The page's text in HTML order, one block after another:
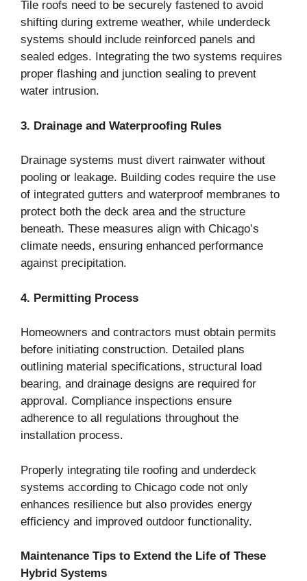
Tile roofs need to be securely fastened to avoid
shifting during extreme weather, while underdeck
systems should include reinforced panels and
sealed edges. Integrating the two systems requires
proper flashing and junction sealing to prevent
water intrusion.
3. Drainage and Waterproofing Rules
Drainage systems must divert rainwater without
pooling or leakage. Building codes require the use
of integrated gutters and waterproof membranes to
protect both the deck area and the structure
beneath. These measures align with Chicago’s
climate needs, ensuring enhanced performance
against precipitation.
4. Permitting Process
Homeowners and contractors must obtain permits
before initiating construction. Detailed plans
outlining material specifications, structural load
bearing, and drainage designs are required for
approval. Compliance inspections ensure
adherence to all regulations throughout the
installation process.
Properly integrating tile roofing and underdeck
systems according to Chicago code not only
enhances resilience but also provides energy
efficiency and improved outdoor functionality.
Maintenance Tips to Extend the Life of These
Hybrid Systems